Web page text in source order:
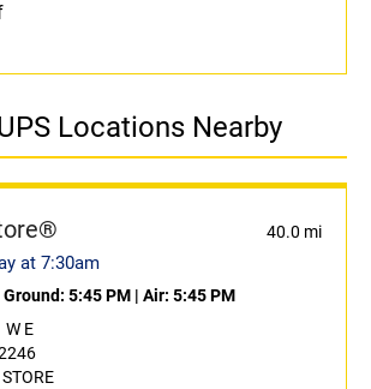
Locations Nearby
40.0 mi
at 7:30am
Ground: 5:45 PM | Air: 5:45 PM
W E